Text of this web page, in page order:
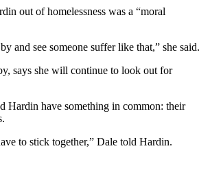
out of homelessness was a “moral
and see someone suffer like that,” she said.
says she will continue to look out for
Hardin have something in common: their
to stick together,” Dale told Hardin.